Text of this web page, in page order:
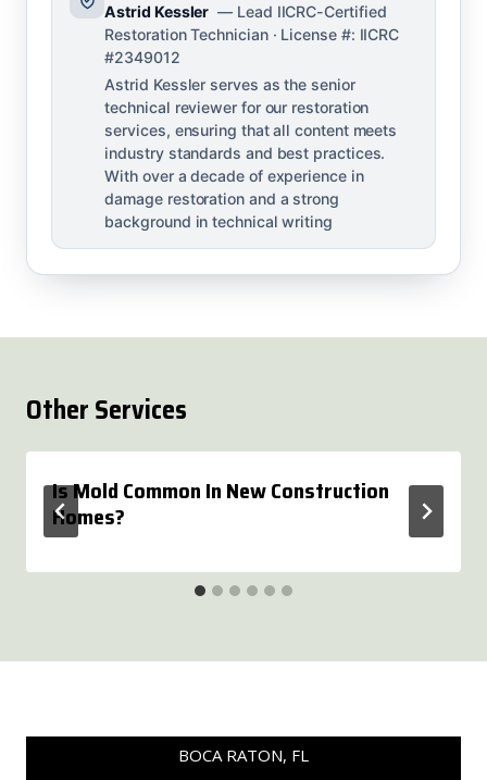
Astrid Kessler — Lead IICRC-Certified
Restoration Technician · License #: IICRC
#2349012
Astrid Kessler serves as the senior
technical reviewer for our restoration
services, ensuring that all content meets
industry standards and best practices.
With over a decade of experience in
damage restoration and a strong
background in technical writing
Other Services
Is Mold Common In New Construction
Homes?
BOCA RATON, FL